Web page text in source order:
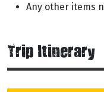
Any other items
Trip Itinerary